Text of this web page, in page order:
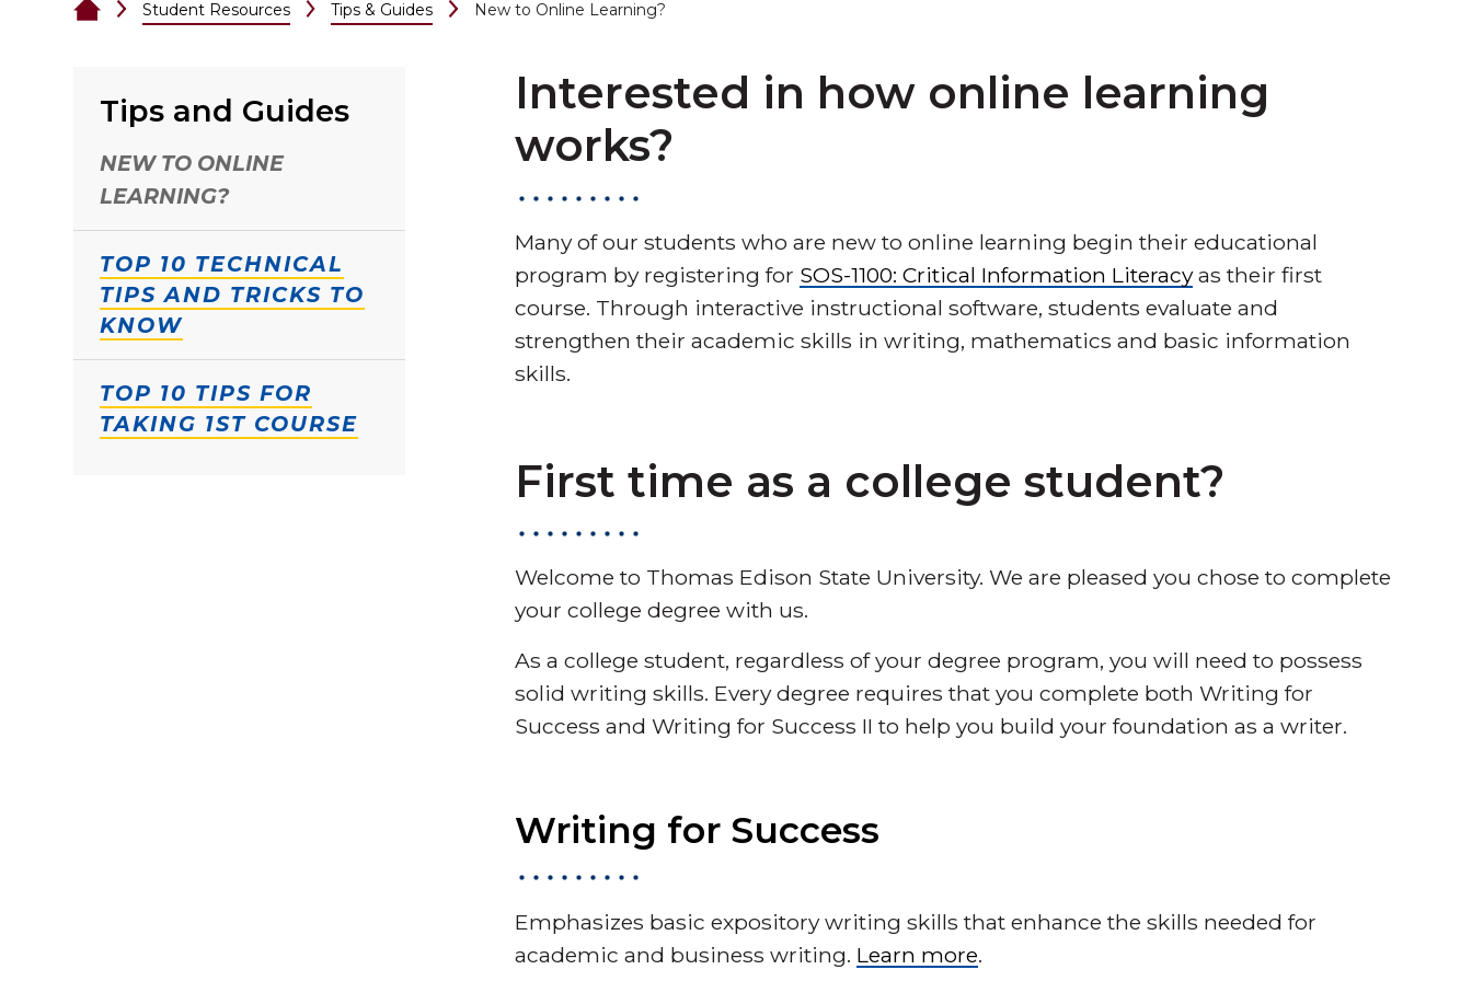
Student Resources Tips & Guides New to Online Learning?
Tips and Guides
NEW TO ONLINE
LEARNING?
TOP 10 TECHNICAL
TIPS AND TRICKS TO
KNOW
TOP 10 TIPS FOR
TAKING 1ST COURSE
Interested in how online learning
works?
Many of our students who are new to online learning begin their educational
program by registering for SOS-1100: Critical Information Literacyas their first
course. Through interactive instructional software, students evaluate and
strengthen their academic skills in writing, mathematics and basic information
skills.
First time as a college student?
Welcome to Thomas Edison State University. We are pleased you chose to complete
your college degree with us.
As a college student, regardless of your degree program, you will need to possess
solid writing skills. Every degree requires that you complete both Writing for
Success and Writing for Success II to help you build your foundation as a writer.
Writing for Success
Emphasizes basic expository writing skills that enhance the skills needed for
academic and business writing. Learn more.